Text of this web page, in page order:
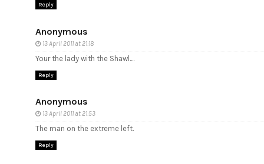
Reply
Anonymous
13 April 2011 at 21:18
Your the lady with the Shawl....
Reply
Anonymous
13 April 2011 at 21:53
The man on the extreme left.
Reply